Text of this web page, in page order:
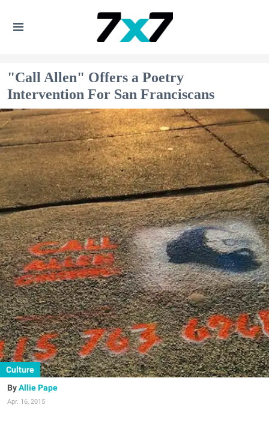
"Call Allen" Offers a Poetry
Intervention For San Franciscans
Culture
Allie Pape
Apr. 16, 2015